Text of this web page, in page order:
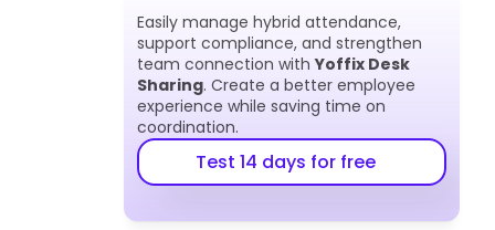
Easily manage hybrid attendance,
support compliance, and strengthen
team connection with Yoffix Desk
Sharing. Create a better employee
experience while saving time on
coordination.
Test 14 days for free